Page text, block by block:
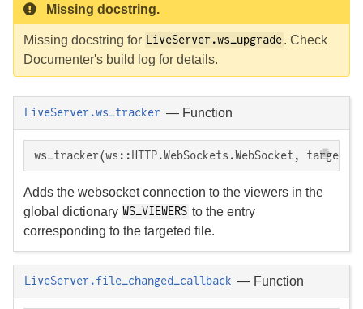
Missing docstring.
Missing docstring for LiveServer.ws_upgrade. Check
Documenter's build log for details.
LiveServer.ws_tracker — Function
ws_tracker(ws::HTTP.WebSockets.WebSocket, target::
Adds the websocket connection to the viewers in the
global dictionary WS_VIEWERS to the entry
corresponding to the targeted file.
LiveServer.file_changed_callback — Function